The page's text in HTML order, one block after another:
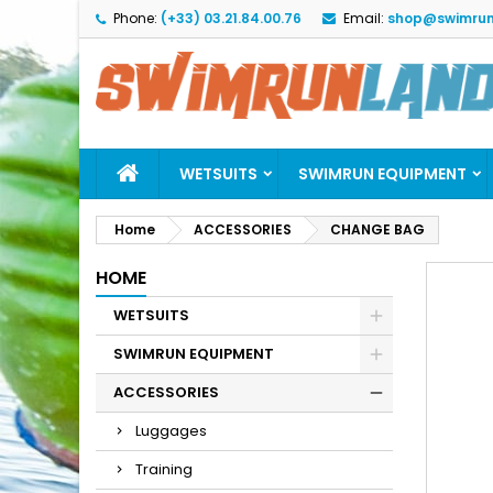
Phone: (+33) 03.21.84.00.76 Email:
WETSUITS SWIMRUN EQUIPMENT
Home ACCESSORIES CHANGE BAG
HOME
WETSUITS
SWIMRUN EQUIPMENT
ACCESSORIES
Luggages
Training
add_circle_outline